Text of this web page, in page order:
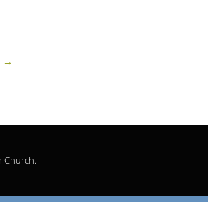
→
Church.